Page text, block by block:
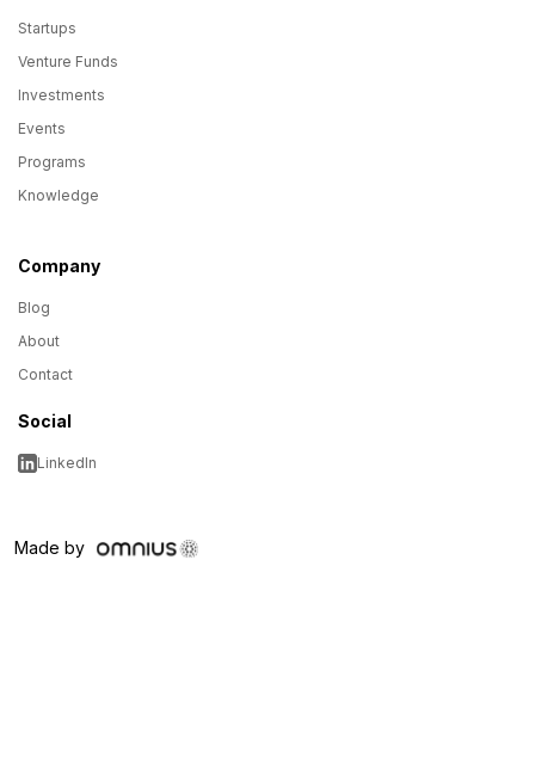
Startups
Venture Funds
Investments
Events
Programs
Knowledge
Company
Blog
About
Contact
Social
LinkedIn
Made by